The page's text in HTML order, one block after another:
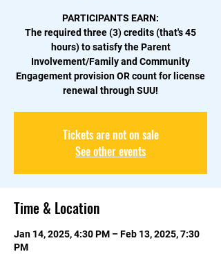
PARTICIPANTS EARN:
The required three (3) credits (that's 45
hours) to satisfy the Parent
Involvement/Family and Community
Engagement provision OR count for license
renewal through SUU!
Tickets are not on sale
See other events
Time & Location
Jan 14, 2025, 4:30 PM – Feb 13, 2025, 7:30
PM